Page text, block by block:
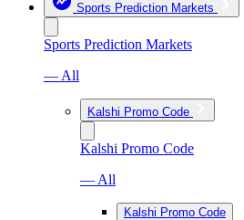
Sports Prediction Markets
Sports Prediction Markets
— All
Kalshi Promo Code
Kalshi Promo Code
— All
Kalshi Promo Code